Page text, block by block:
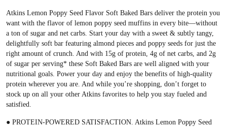
Atkins Lemon Poppy Seed Flavor Soft Baked Bars deliver the protein you
want with the flavor of lemon poppy seed muffins in every bite—without
a ton of sugar and net carbs. Start your day with a sweet & subtly tangy,
delightfully soft bar featuring almond pieces and poppy seeds for just the
right amount of crunch. And with 15g of protein, 4g of net carbs, and 2g
of sugar per serving* these Soft Baked Bars are well aligned with your
nutritional goals. Power your day and enjoy the benefits of high-quality
protein wherever you are. And while you’re shopping, don’t forget to
stock up on all your other Atkins favorites to help you stay fueled and
satisfied.
● PROTEIN-POWERED SATISFACTION. Atkins Lemon Poppy Seed